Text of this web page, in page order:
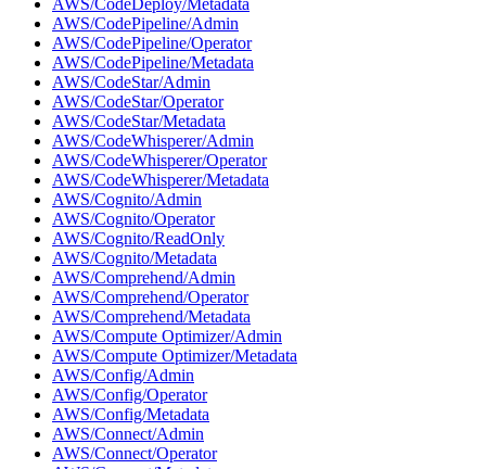
AWS/CodePipeline/Admin
AWS/CodePipeline/Operator
AWS/CodePipeline/Metadata
AWS/CodeStar/Admin
AWS/CodeStar/Operator
AWS/CodeStar/Metadata
AWS/CodeWhisperer/Admin
AWS/CodeWhisperer/Operator
AWS/CodeWhisperer/Metadata
AWS/Cognito/Admin
AWS/Cognito/Operator
AWS/Cognito/ReadOnly
AWS/Cognito/Metadata
AWS/Comprehend/Admin
AWS/Comprehend/Operator
AWS/Comprehend/Metadata
AWS/Compute Optimizer/Admin
AWS/Compute Optimizer/Metadata
AWS/Config/Admin
AWS/Config/Operator
AWS/Config/Metadata
AWS/Connect/Admin
AWS/Connect/Operator